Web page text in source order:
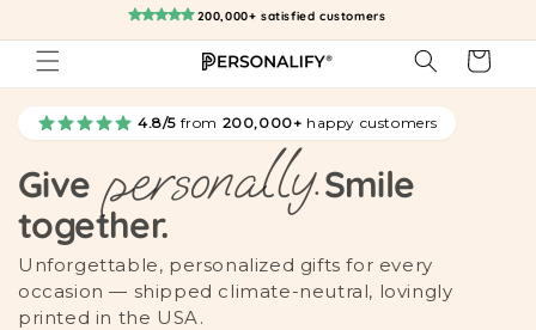
content
200,000+ satisfied customers
Cart
4.8/5 from 200,000+ happy customers
Give personally.Smile
together.
Unforgettable, personalized gifts for every
occasion — shipped climate-neutral, lovingly
printed in the USA.